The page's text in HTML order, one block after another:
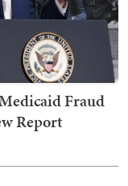
Fraud
Report